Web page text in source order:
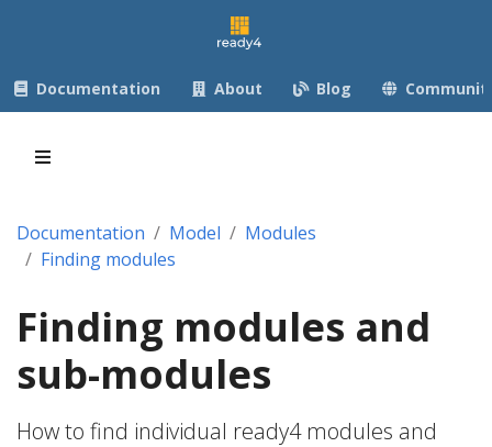
Documentation About Blog
Documentation Model
Modules
Finding modules
Finding modules and
sub-modules
How to find individual ready4 modules and